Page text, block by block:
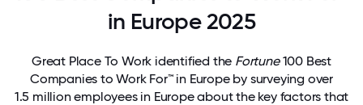
in Europe 2025
Great Place To Work identified the Fortune100 Best
Companies to Work For™ in Europe by surveying over
1.5 million employees in Europe about the key factors that